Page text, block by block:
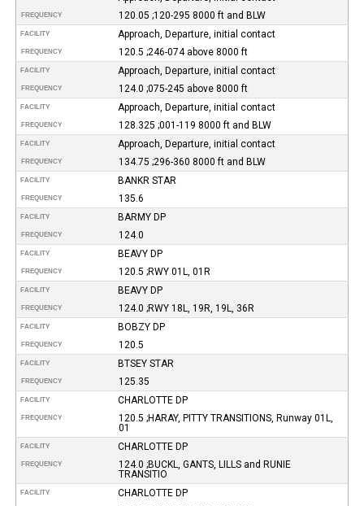
FREQUENCY 120.05 ;120-295 8000 ft and BLW
FACILITY Approach, Departure, initial contact
FREQUENCY 120.5 ;246-074 above 8000 ft
FACILITY Approach, Departure, initial contact
FREQUENCY 124.0 ;075-245 above 8000 ft
FACILITY Approach, Departure, initial contact
FREQUENCY 128.325 ;001-119 8000 ft and BLW
FACILITY Approach, Departure, initial contact
FREQUENCY 134.75 ;296-360 8000 ft and BLW
FACILITY BANKR STAR
FREQUENCY 135.6
FACILITY BARMY DP
FREQUENCY 124.0
FACILITY BEAVY DP
FREQUENCY 120.5 ;RWY 01L, 01R
FACILITY BEAVY DP
FREQUENCY 124.0 ;RWY 18L, 19R, 19L, 36R
FACILITY BOBZY DP
FREQUENCY 120.5
FACILITY BTSEY STAR
FREQUENCY 125.35
FACILITY CHARLOTTE DP
FREQUENCY
120.5 ;HARAY, PITTY TRANSITIONS, Runway 01L,
01
FACILITY CHARLOTTE DP
FREQUENCY
124.0 ;BUCKL, GANTS, LILLS and RUNIE
TRANSITIO
FACILITY CHARLOTTE DP